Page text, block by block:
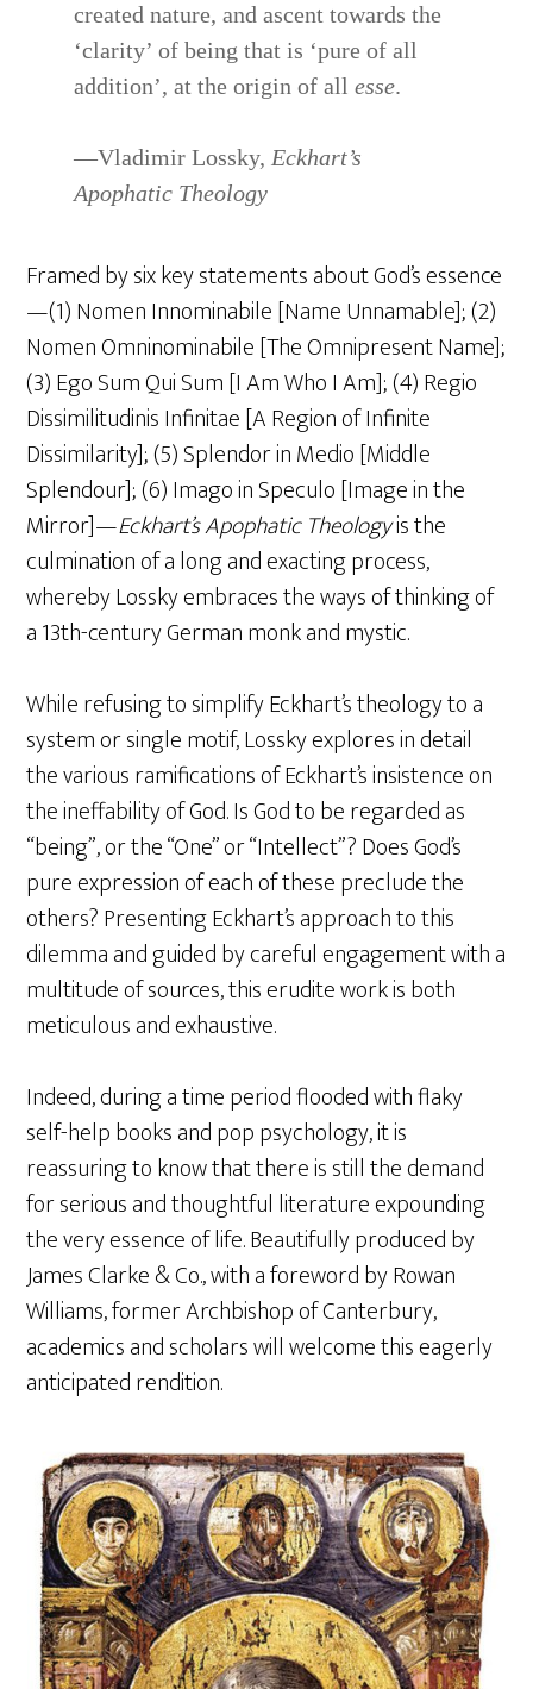
created nature, and ascent towards the
‘clarity’ of being that is ‘pure of all
addition’, at the origin of allesse.
—Vladimir Lossky, Eckhart’s
Apophatic Theology
Framed by six key statements about God’s essence
—(1) Nomen Innominabile [Name Unnamable]; (2)
Nomen Omninominabile [The Omnipresent Name];
(3) Ego Sum Qui Sum [I Am Who I Am]; (4) Regio
Dissimilitudinis Infinitae [A Region of Infinite
Dissimilarity]; (5) Splendor in Medio [Middle
Splendour]; (6) Imago in Speculo [Image in the
Mirror]—Eckhart’s Apophatic Theologyis the
culmination of a long and exacting process,
whereby Lossky embraces the ways of thinking of
a 13th-century German monk and mystic.
While refusing to simplify Eckhart’s theology to a
system or single motif, Lossky explores in detail
the various ramifications of Eckhart’s insistence on
the ineffability of God. Is God to be regarded as
“being”, or the “One” or “Intellect”? Does God’s
pure expression of each of these preclude the
others? Presenting Eckhart’s approach to this
dilemma and guided by careful engagement with a
multitude of sources, this erudite work is both
meticulous and exhaustive.
Indeed, during a time period flooded with flaky
self-help books and pop psychology, it is
reassuring to know that there is still the demand
for serious and thoughtful literature expounding
the very essence of life. Beautifully produced by
James Clarke & Co., with a foreword by Rowan
Williams, former Archbishop of Canterbury,
academics and scholars will welcome this eagerly
anticipated rendition.